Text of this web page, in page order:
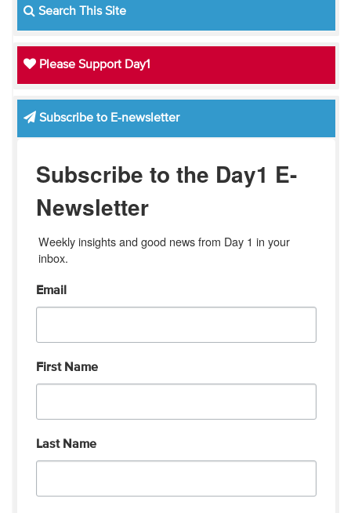
Search This Site
Please Support Day1
Subscribe to E-newsletter
Subscribe to the Day1 E-
Newsletter
Weekly insights and good news from Day 1 in your
inbox.
Email
First Name
Last Name